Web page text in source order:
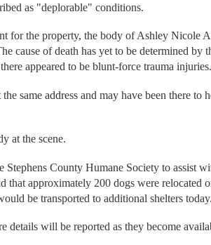
as "deplorable" conditions.
for the property, the body of Ashley Nicole
cause of death has yet to be determined by
appeared to be blunt-force trauma injuries.
same address and may have been there to
at the scene.
Stephens County Humane Society to assist
that approximately 200 dogs were relocated
be transported to additional shelters today.
details will be reported as they become